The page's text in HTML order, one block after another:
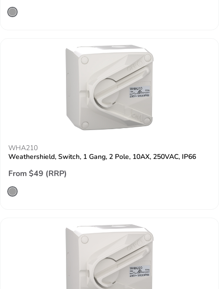
WHA210
Weathershield, Switch, 1 Gang, 2 Pole, 10AX, 250VAC, IP66
From $49 (RRP)